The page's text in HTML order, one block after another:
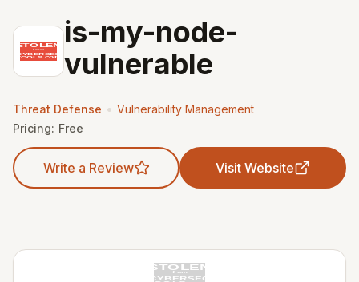
is-my-node-
vulnerable
Threat Defense • Vulnerability Management
Pricing: Free
Write a Review Visit Website